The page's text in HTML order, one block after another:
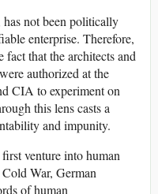
not been politically
enterprise. Therefore,
fact that the architects and
authorized at the
CIA to experiment on
this lens casts a
and impunity.
venture into human
War, German
of human